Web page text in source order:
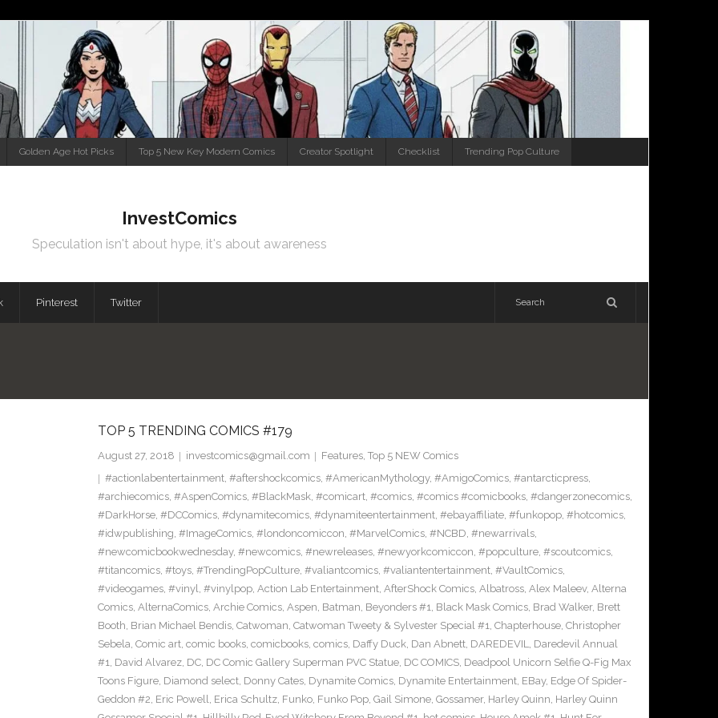
Golden Age Hot Picks Top 5 New Key Modern Comics Creator Spotlight Checklist Trending Pop Culture
InvestComics
Speculation isn't about hype, it's about awareness
Pinterest Twitter
TOP 5 TRENDING COMICS #179
August 27, 2018 investcomics@gmail.com Features, Top 5 NEW Comics
#actionlabentertainment, #aftershockcomics, #AmericanMythology, #AmigoComics, #antarcticpress,
#archiecomics, #AspenComics, #BlackMask, #comicart, #comics, #comics #comicbooks, #dangerzonecomics,
#DarkHorse, #DCComics, #dynamitecomics, #dynamiteentertainment, #ebayaffiliate, #funkopop, #hotcomics,
#idwpublishing, #ImageComics, #londoncomiccon, #MarvelComics, #NCBD, #newarrivals,
#newcomicbookwednesday, #newcomics, #newreleases, #newyorkcomiccon, #popculture, #scoutcomics,
#titancomics, #toys, #TrendingPopCulture, #valiantcomics, #valiantentertainment, #VaultComics,
#videogames, #vinyl, #vinylpop, Action Lab Entertainment, AfterShock Comics, Albatross, Alex Maleev, Alterna
Comics, AlternaComics, Archie Comics, Aspen, Batman, Beyonders #1, Black Mask Comics, Brad Walker, Brett
Booth, Brian Michael Bendis, Catwoman, Catwoman Tweety & Sylvester Special #1, Chapterhouse, Christopher
Sebela, Comic art, comic books, comicbooks, comics, Daffy Duck, Dan Abnett, DAREDEVIL, Daredevil Annual
#1, David Alvarez, DC, DC Comic Gallery Superman PVC Statue, DC COMICS, Deadpool Unicorn Selfie Q-Fig Max
Toons Figure, Diamond select, Donny Cates, Dynamite Comics, Dynamite Entertainment, EBay, Edge Of Spider-
Geddon #2, Eric Powell, Erica Schultz, Funko, Funko Pop, Gail Simone, Gossamer, Harley Quinn, Harley Quinn